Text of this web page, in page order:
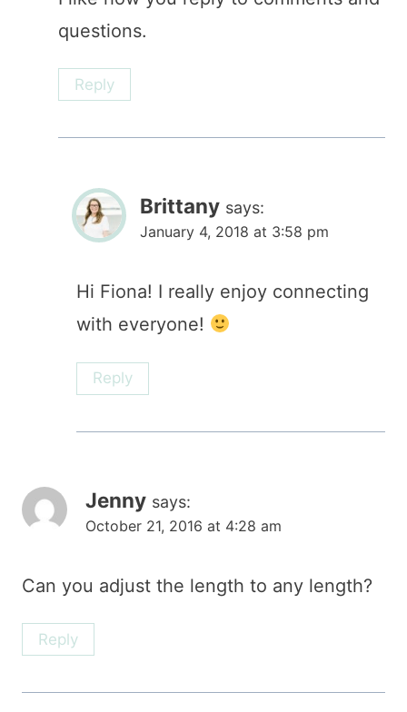
questions.
Reply
Brittany says:
January 4, 2018 at 3:58 pm
Hi Fiona! I really enjoy connecting
with everyone!
Reply
Jenny says:
October 21, 2016 at 4:28 am
Can you adjust the length to any length?
Reply